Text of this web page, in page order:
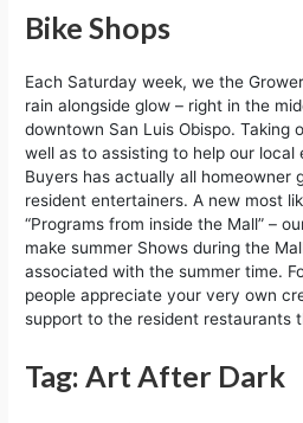
Bike Shops
Each Saturday week, we the
rain alongside glow – right in the
downtown San Luis Obispo. Taking
well as to assisting to help our local
Buyers has actually all homeowner
resident entertainers. A new most
“Programs from inside the Mall” –
make summer Shows during the
associated with the summer time.
people appreciate your very own
support to the resident restaurants
Tag: Art After Dark